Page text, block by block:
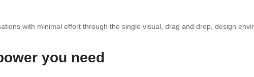
with minimal effort through the single visual, drag and drop, design
you need